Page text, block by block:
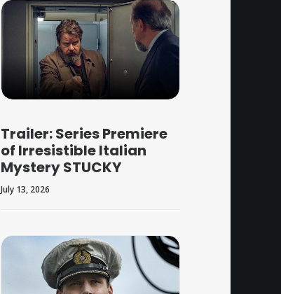
Trailer: Series Premiere
of Irresistible Italian
Mystery STUCKY
July 13, 2026